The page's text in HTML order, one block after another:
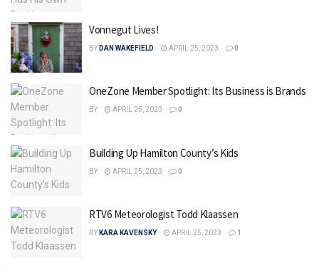
Vonnegut Lives!
BY DAN WAKEFIELD APRIL 25, 2023 0
OneZone Member Spotlight: Its Business is Brands
BY APRIL 25, 2023 0
Building Up Hamilton County’s Kids
BY APRIL 25, 2023 0
RTV6 Meteorologist Todd Klaassen
BY KARA KAVENSKY APRIL 25, 2023 1